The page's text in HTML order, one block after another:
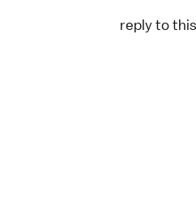
reply to